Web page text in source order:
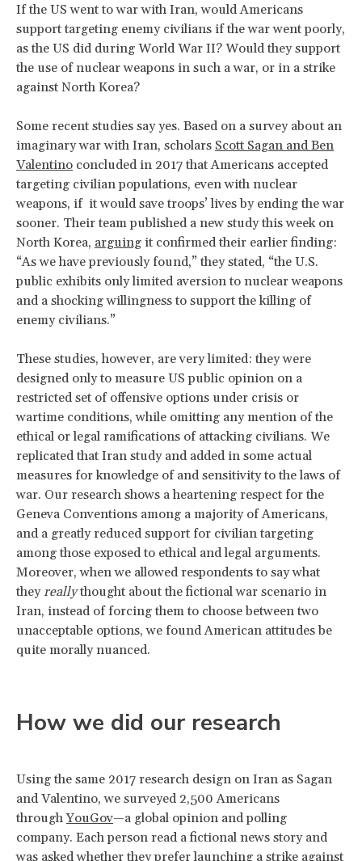
If the US went to war with Iran, would Americans
support targeting enemy civilians if the war went poorly,
as the US did during World War II? Would they support
the use of nuclear weapons in such a war, or in a strike
against North Korea?
Some recent studies say yes. Based on a survey about an
imaginary war with Iran, scholars Scott Sagan and Ben
Valentino concluded in 2017 that Americans accepted
targeting civilian populations, even with nuclear
weapons, if it would save troops’ lives by ending the war
sooner. Their team published a new study this week on
North Korea, arguing it confirmed their earlier finding:
“As we have previously found,” they stated, “the U.S.
public exhibits only limited aversion to nuclear weapons
and a shocking willingness to support the killing of
enemy civilians.”
These studies, however, are very limited: they were
designed only to measure US public opinion on a
restricted set of offensive options under crisis or
wartime conditions, while omitting any mention of the
ethical or legal ramifications of attacking civilians. We
replicated that Iran study and added in some actual
measures for knowledge of and sensitivity to the laws of
war. Our research shows a heartening respect for the
Geneva Conventions among a majority of Americans,
and a greatly reduced support for civilian targeting
among those exposed to ethical and legal arguments.
Moreover, when we allowed respondents to say what
they reallythought about the fictional war scenario in
Iran, instead of forcing them to choose between two
unacceptable options, we found American attitudes be
quite morally nuanced.
How we did our research
Using the same 2017 research design on Iran as Sagan
and Valentino, we surveyed 2,500 Americans
throughYouGov—a global opinion and polling
company. Each person read a fictional news story and
was asked whether they prefer launching a strike against